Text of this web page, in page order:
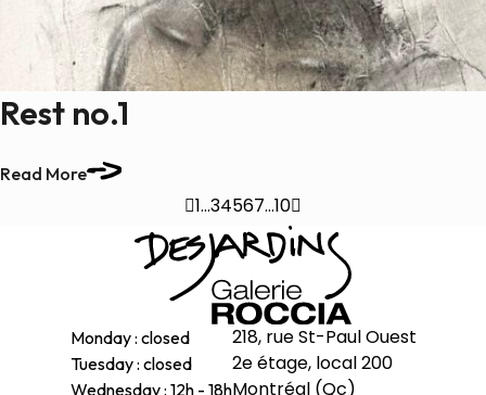
Rest no.1
Read More
1…34567…10
Monday : closed
Tuesday : closed
Wednesday : 12h - 18h
218, rue St-Paul Ouest
2e étage, local 200
Montréal (Qc)